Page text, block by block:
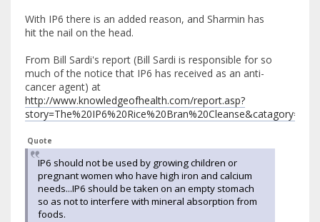
With IP6 there is an added reason, and Sharmin has
hit the nail on the head.
From Bill Sardi's report (Bill Sardi is responsible for so
much of the notice that IP6 has received as an anti-
cancer agent) at
http://www.knowledgeofhealth.com/report.asp?
Quote
IP6 should not be used by growing children or
pregnant women who have high iron and calcium
needs...IP6 should be taken on an empty stomach
so as not to interfere with mineral absorption from
foods.